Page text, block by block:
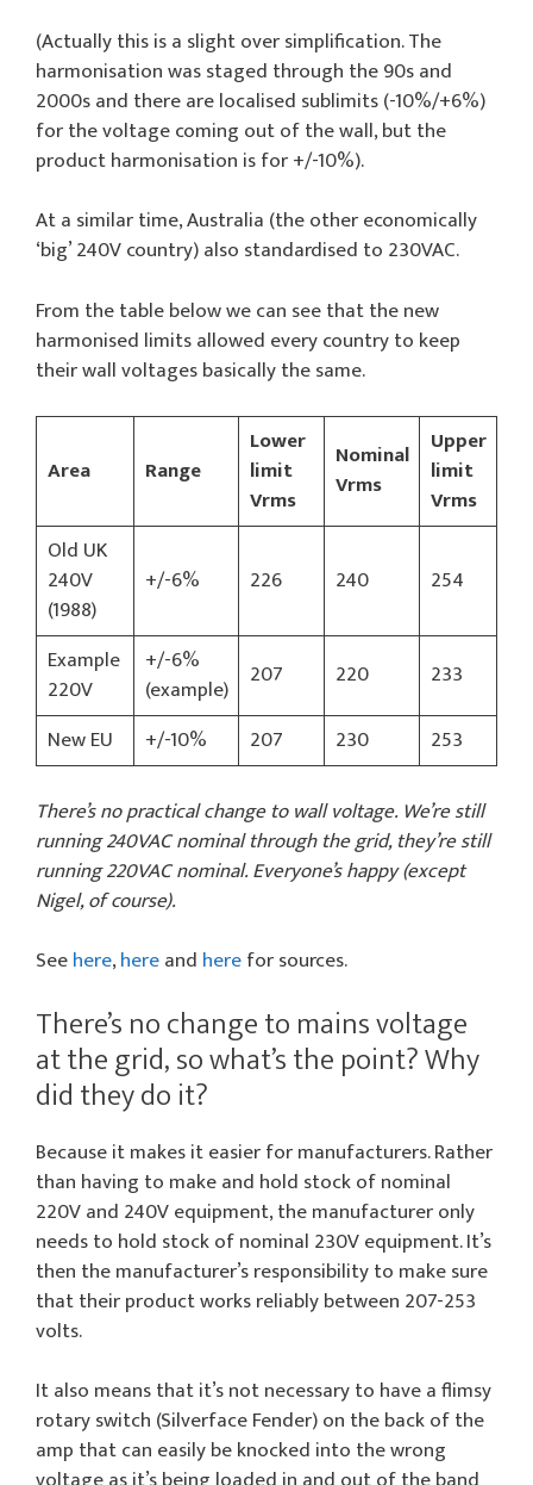
(Actually this is a slight over simplification. The
harmonisation was staged through the 90s and
2000s and there are localised sublimits (-10%/+6%)
for the voltage coming out of the wall, but the
product harmonisation is for +/-10%).
At a similar time, Australia (the other economically
‘big’ 240V country) also standardised to 230VAC.
From the table below we can see that the new
harmonised limits allowed every country to keep
their wall voltages basically the same.
Area Range
Lower
limit
Vrms
Nominal
Vrms
Upper
limit
Vrms
Old UK
240V
(1988)
+/-6% 226 240 254
Example
220V
+/-6%
(example)
207 220
233
New EU
+/-10% 207 230 253
There’s no practical change to wall voltage. We’re still
running 240VAC nominal through the grid, they’re still
running 220VAC nominal. Everyone’s happy (except
Nigel, of course).
Seehere,hereand herefor sources.
There’s no change to mains voltage
at the grid, so what’s the point? Why
did they do it?
Because it makes it easier for manufacturers. Rather
than having to make and hold stock of nominal
220V and 240V equipment, the manufacturer only
needs to hold stock of nominal 230V equipment. It’s
then the manufacturer’s responsibility to make sure
that their product works reliably between 207-253
volts.
It also means that it’s not necessary to have a flimsy
rotary switch (Silverface Fender) on the back of the
amp that can easily be knocked into the wrong